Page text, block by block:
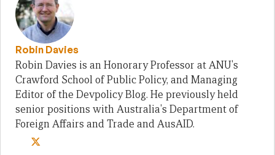
Robin Davies
Robin Davies is an Honorary Professor at ANU's
Crawford School of Public Policy, and Managing
Editor of the Devpolicy Blog. He previously held
senior positions with Australia's Department of
Foreign Affairs and Trade and AusAID.